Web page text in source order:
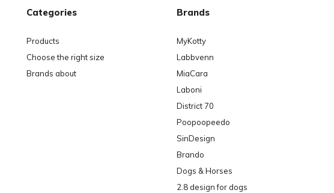
Categories
Products
Choose the right size
Brands about
Brands
MyKotty
Labbvenn
MiaCara
Laboni
District 70
Poopoopeedo
SinDesign
Brando
Dogs & Horses
2.8 design for dogs